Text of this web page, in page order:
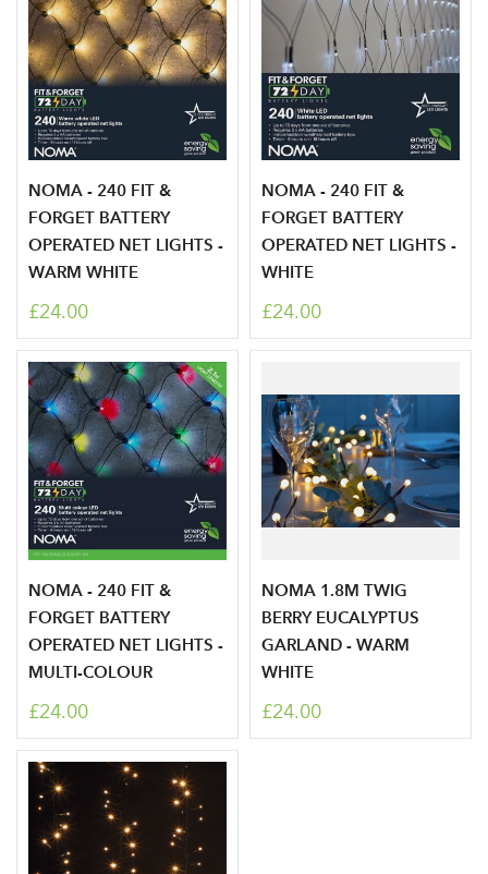
Sign up to receive our
newsletter
Your email address
Log in to your account
area
Email Address
Password
LOGIN
Don't have an account? Sign Up Here| Forgotten
Password
NOMA - 240 FIT &
FORGET BATTERY
OPERATED NET LIGHTS -
WARM WHITE
£24.00
NOMA - 240 FIT &
FORGET BATTERY
OPERATED NET LIGHTS -
WHITE
£24.00
NOMA - 240 FIT &
FORGET BATTERY
OPERATED NET LIGHTS -
MULTI-COLOUR
£24.00
NOMA 1.8M TWIG
BERRY EUCALYPTUS
GARLAND - WARM
WHITE
£24.00